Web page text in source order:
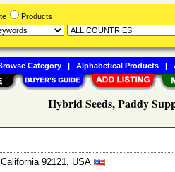
Hybrid Seeds, Paddy
92121, USA
Products
Category| Alphabetical Products|